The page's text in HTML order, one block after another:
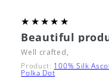
5
★★★★★
Beautiful
Well crafted,
Product: 100% Silk
Polka Dot